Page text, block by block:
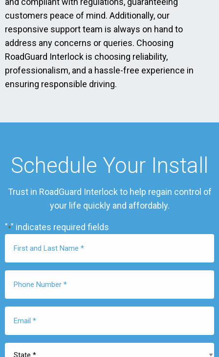
customers peace of mind. Additionally, our
responsive support team is always on hand to
address any concerns or queries. Choosing
RoadGuard Interlock is choosing reliability,
professionalism, and a hassle-free experience in
ensuring responsible driving.
Schedule Your Install
Trust in RoadGuard Interlock to help regain control of
your life quickly and affordably.
"*" indicates required fields
Name
Number